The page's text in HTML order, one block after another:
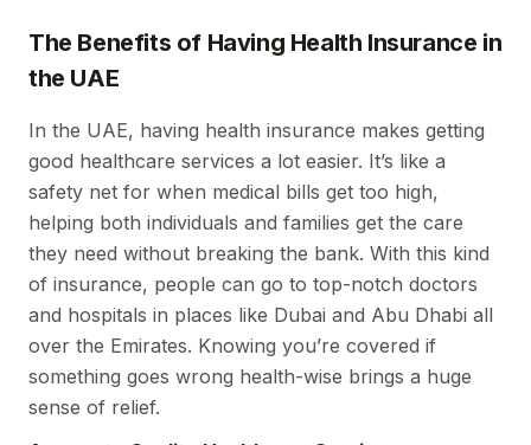
The Benefits of Having Health Insurance in
the UAE
In the UAE, having health insurance makes getting
good healthcare services a lot easier. It’s like a
safety net for when medical bills get too high,
helping both individuals and families get the care
they need without breaking the bank. With this kind
of insurance, people can go to top-notch doctors
and hospitals in places like Dubai and Abu Dhabi all
over the Emirates. Knowing you’re covered if
something goes wrong health-wise brings a huge
sense of relief.